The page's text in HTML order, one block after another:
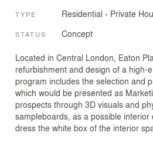
TYPE Residential › Private
STATUS Concept
Located in Central London, Eaton
refurbishment and design of a high-
program includes the selection and
which would be presented as
prospects through 3D visuals and
sampleboards, as a possible interior
dress the white box of the interior